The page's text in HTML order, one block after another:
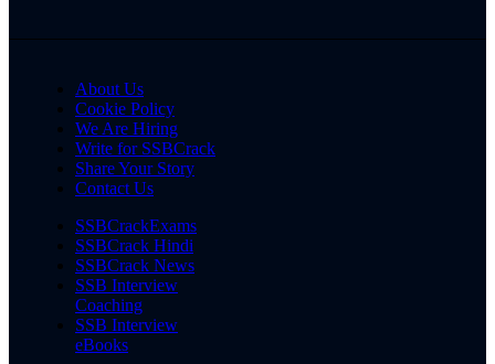
About Us
Cookie Policy
We Are Hiring
Write for SSBCrack
Share Your Story
Contact Us
SSBCrackExams
SSBCrack Hindi
SSBCrack News
SSB Interview
Coaching
SSB Interview
eBooks